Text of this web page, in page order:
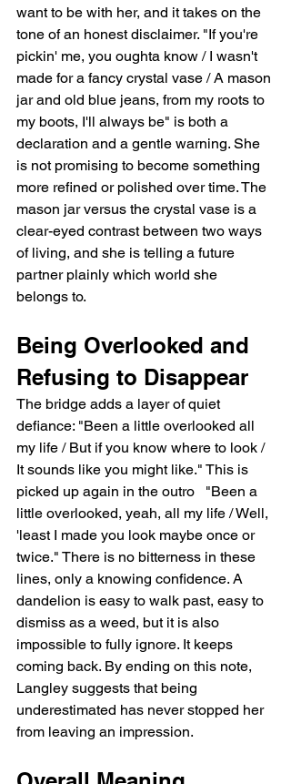
want to be with her, and it takes on the
tone of an honest disclaimer. "If you're
pickin' me, you oughta know / I wasn't
made for a fancy crystal vase / A mason
jar and old blue jeans, from my roots to
my boots, I'll always be" is both a
declaration and a gentle warning. She
is not promising to become something
more refined or polished over time. The
mason jar versus the crystal vase is a
clear-eyed contrast between two ways
of living, and she is telling a future
partner plainly which world she
belongs to.
Being Overlooked and
Refusing to Disappear
The bridge adds a layer of quiet
defiance: "Been a little overlooked all
my life / But if you know where to look /
It sounds like you might like." This is
picked up again in the outro   "Been a
little overlooked, yeah, all my life / Well,
'least I made you look maybe once or
twice." There is no bitterness in these
lines, only a knowing confidence. A
dandelion is easy to walk past, easy to
dismiss as a weed, but it is also
impossible to fully ignore. It keeps
coming back. By ending on this note,
Langley suggests that being
underestimated has never stopped her
from leaving an impression.